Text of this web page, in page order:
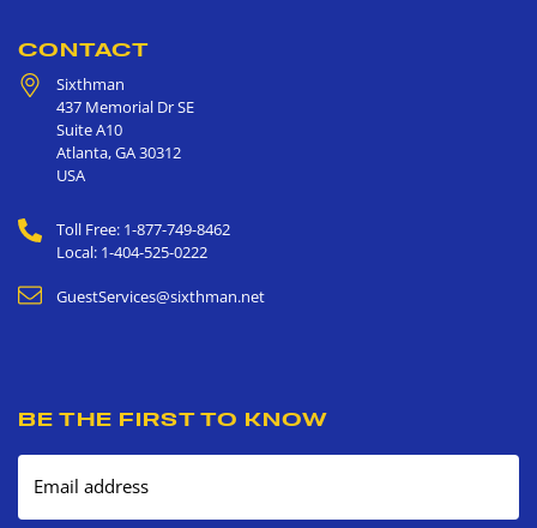
CONTACT
Sixthman
437 Memorial Dr SE
Suite A10
Atlanta,GA30312
USA
Toll Free: 1-877-749-8462
Local: 1-404-525-0222
GuestServices@sixthman.net
BE THE FIRST TO KNOW
Email address